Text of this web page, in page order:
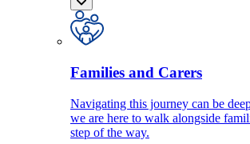
Families and Carers
Navigating this journey can be
we are here to walk alongside
step of the way.